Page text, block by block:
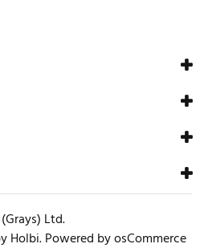
reviews. Be the first who write
Ltd.
Holbi.Powered by osCommerce